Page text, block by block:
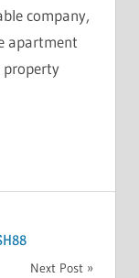
company,
apartment
property
Next Post